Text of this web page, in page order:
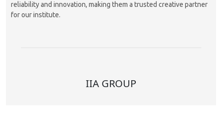
reliability and innovation, making them a trusted creative partner
for our institute.
IIA GROUP